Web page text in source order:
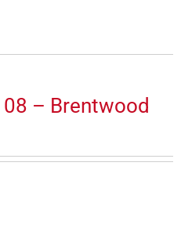
08 – Brentwood